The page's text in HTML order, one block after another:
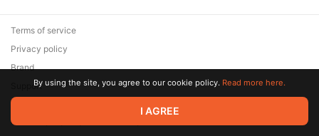
© 2026 Zaya Solutions Limited. All rights reserved. All trademarks
are the property of their respective owners.
Terms of service
Privacy policy
Brand
SupportBy using the site, you agree to our cookie policy. Read more here.
I AGREE